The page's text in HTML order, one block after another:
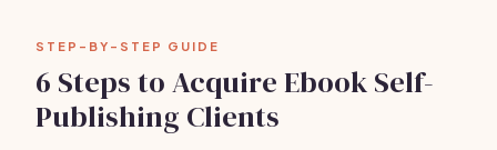
STEP-BY-STEP GUIDE
6 Steps to Acquire Ebook Self-
Publishing Clients